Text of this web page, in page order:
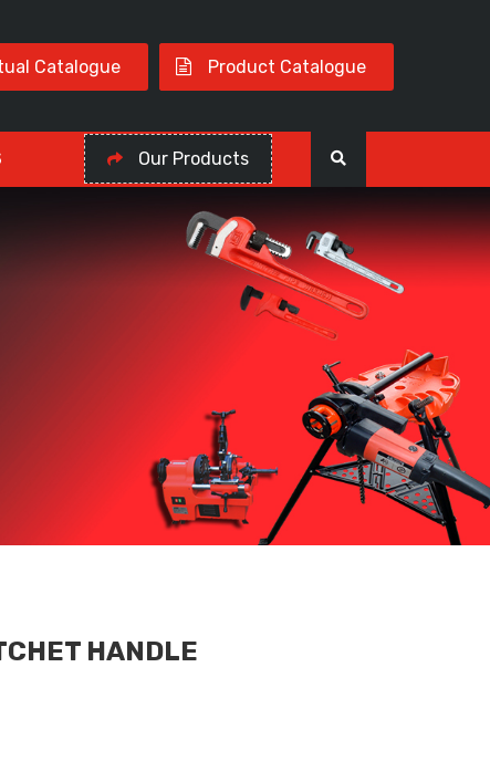
Product Catalogue
Catalogue
Our Products
HANDLE